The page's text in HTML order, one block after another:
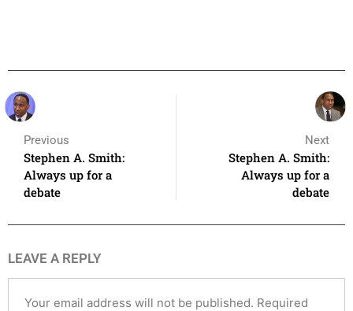
Previous
Stephen A. Smith:
Always up for a
debate
Next
Stephen A. Smith:
Always up for a
debate
LEAVE A REPLY
Your email address will not be published. Required